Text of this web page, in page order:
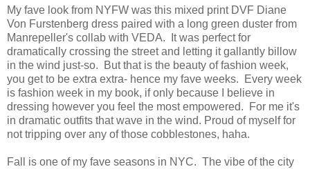
My fave look from NYFW was this mixed print DVF Diane
Von Furstenberg dress paired with a long green duster from
Manrepeller's collab with VEDA. It was perfect for
dramatically crossing the street and letting it gallantly billow
in the wind just-so. But that is the beauty of fashion week,
you get to be extra extra- hence my fave weeks. Every week
is fashion week in my book, if only because I believe in
dressing however you feel the most empowered. For me it's
in dramatic outfits that wave in the wind. Proud of myself for
not tripping over any of those cobblestones, haha.
Fall is one of my fave seasons in NYC. The vibe of the city